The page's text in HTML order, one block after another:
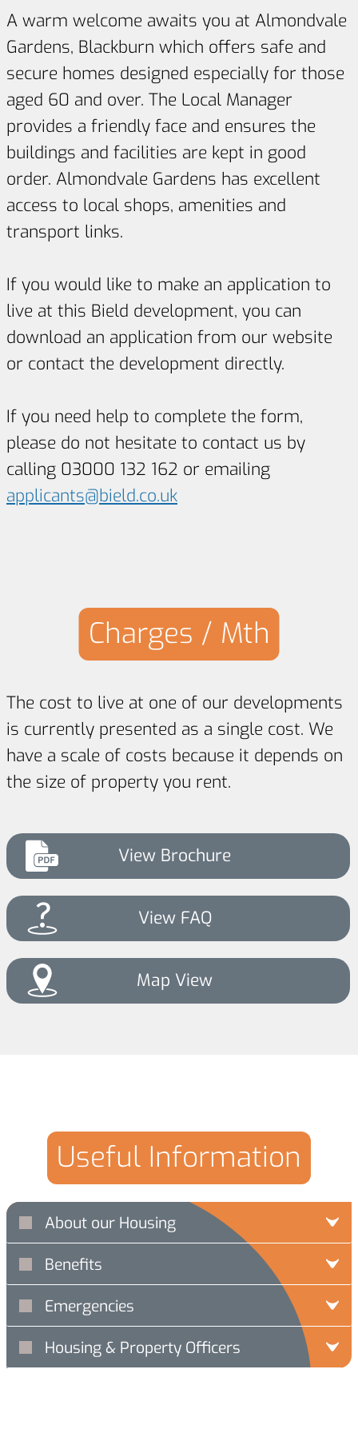
A warm welcome awaits you at Almondvale
Gardens, Blackburn which offers safe and
secure homes designed especially for those
aged 60 and over. The Local Manager
provides a friendly face and ensures the
buildings and facilities are kept in good
order. Almondvale Gardens has excellent
access to local shops, amenities and
transport links.
If you would like to make an application to
live at this Bield development, you can
download an application from our website
or contact the development directly.
If you need help to complete the form,
please do not hesitate to contact us by
calling 03000 132 162 or emailing
applicants@bield.co.uk
Charges / Mth
The cost to live at one of our developments
is currently presented as a single cost. We
have a scale of costs because it depends on
the size of property you rent.
View Brochure
View FAQ
Map View
Useful Information
About our Housing
Benefits
Emergencies
Housing & Property Officers